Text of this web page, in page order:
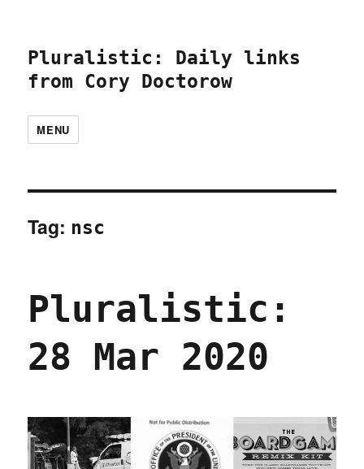
Pluralistic: Daily links
from Cory Doctorow
MENU
Tag: nsc
Pluralistic:
28 Mar 2020